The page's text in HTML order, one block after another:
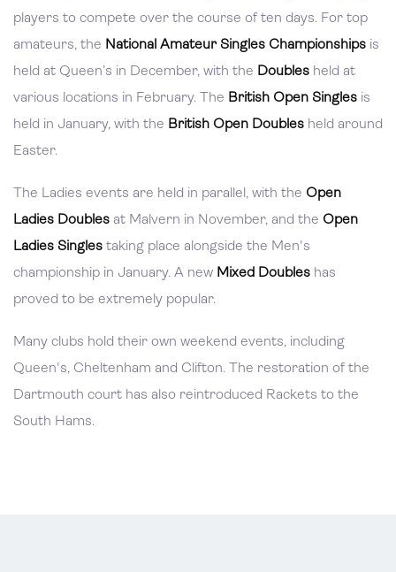
players to compete over the course of ten days. For top
amateurs, the National Amateur Singles Championships is
held at Queen’s in December, with the Doubles held at
various locations in February. The British Open Singles is
held in January, with the British Open Doubles held around
Easter.
The Ladies events are held in parallel, with the Open
Ladies Doubles at Malvern in November, and the Open
Ladies Singles taking place alongside the Men's
championship in January. A new Mixed Doubles has
proved to be extremely popular.
Many clubs hold their own weekend events, including
Queen's, Cheltenham and Clifton. The restoration of the
Dartmouth court has also reintroduced Rackets to the
South Hams.